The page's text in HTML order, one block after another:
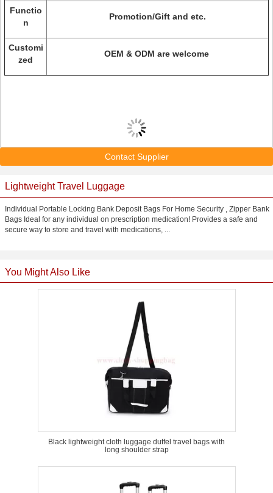
Functio
n
Promotion/Gift and etc.
Customi
zed
OEM & ODM are welcome
Contact Supplier
Lightweight Travel Luggage
Individual Portable Locking Bank Deposit Bags For Home Security , Zipper Bank
Bags Ideal for any individual on prescription medication! Provides a safe and
secure way to store and travel with medications, ...
You Might Also Like
Black lightweight cloth luggage duffel travel bags with
long shoulder strap